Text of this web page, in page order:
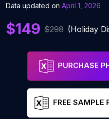
Data updated on April 1, 2026
$149 $298 (Holiday
PURCHASE
FREE SAMPLE